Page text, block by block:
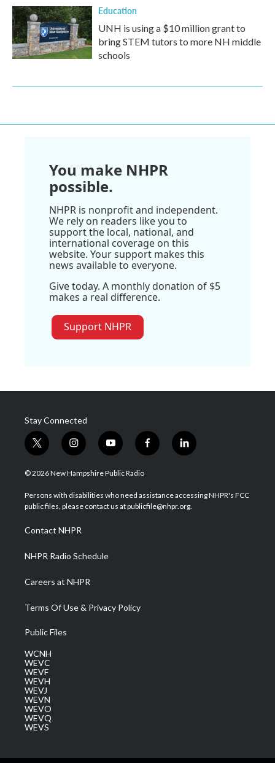
Education
UNH is using a $10 million grant to
bring STEM tutors to more NH middle
schools
You make NHPR
possible.
NHPR is nonprofit and independent.
We rely on readers like you to
support the local, national, and
international coverage on this
website. Your support makes this
news available to everyone.
Give today. A monthly donation of $5
makes a real difference.
Support NHPR
Stay Connected
t
w
i
t
e
i
n
s
a
g
a
m
y
o
u
u
b
f
a
b
o
l
i
e
d
© 2026 New Hampshire Public Radio
Persons with disabilities who need assistance accessing NHPR's FCC
public files, please contact us at publicfile@nhpr.org.
Contact NHPR
NHPR Radio Schedule
Careers at NHPR
Terms Of Use & Privacy Policy
Public Files
WCNH
WEVC
WEVF
WEVH
WEVJ
WEVN
WEVO
WEVQ
WEVS